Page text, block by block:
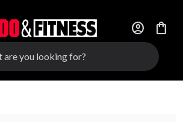
account_circle
shopping_bag